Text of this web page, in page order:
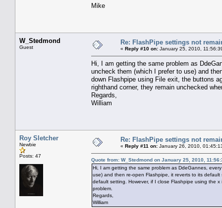
Mike
W_Stedmond
Guest
Re: FlashPipe settings not
« Reply #10 on: January 25, 2010,
Hi, I am getting the same problem as
uncheck them (which I prefer to use) and
down Flashpipe using File exit, the buttons
righthand corner, they remain unchecked
Regards,
William
Roy Sletcher
Newbie
Posts: 47
Re: FlashPipe settings not
« Reply #11 on: January 26, 2010,
Quote from: W_Stedmond on January 25, 2010,
Hi, I am getting the same problem as DdeGannes,
use) and then re-open Flashpipe, it reverts to its
default setting. However, if I close Flashpipe using the
problem.
Regards,
William